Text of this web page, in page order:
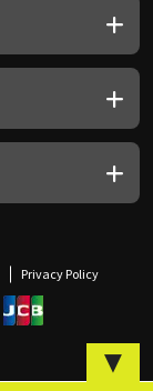
Privacy Policy
▼